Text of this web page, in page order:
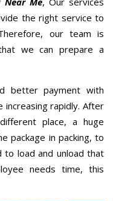
the right service to
our team is
we can prepare a
better payment with
increasing rapidly. After
place, a huge
package in packing, to
to load and unload that
needs time, this